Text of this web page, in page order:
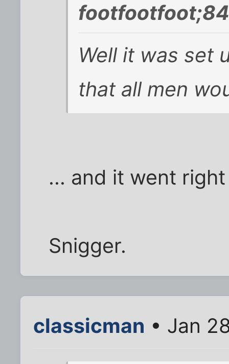
Well it was set
that all men
... and it went
Snigger.
classicman • Jan